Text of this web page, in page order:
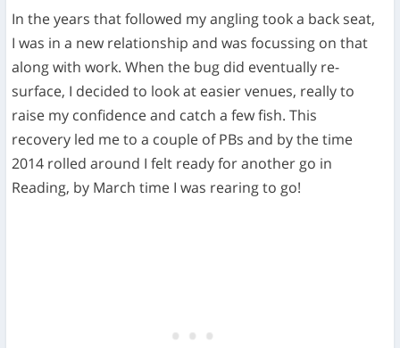
In the years that followed my angling took a back seat,
I was in a new relationship and was focussing on that
along with work. When the bug did eventually re-
surface, I decided to look at easier venues, really to
raise my confidence and catch a few fish. This
recovery led me to a couple of PBs and by the time
2014 rolled around I felt ready for another go in
Reading, by March time I was rearing to go!